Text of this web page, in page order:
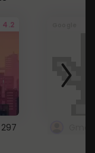
4.2
297